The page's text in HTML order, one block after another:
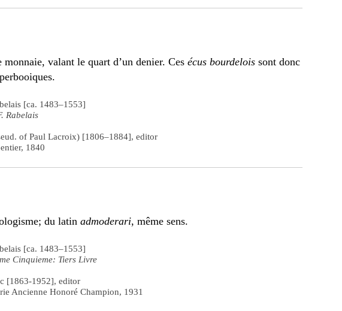
valant le quart d’un denier. Ces écus bourdelois sont donc
[ca. 1483–1553]
Rabelais
of Paul Lacroix) [1806–1884], editor
1840
du latin admoderari, même sens.
[ca. 1483–1553]
Cinquieme: Tiers Livre
[1863-1952], editor
Ancienne Honoré Champion, 1931